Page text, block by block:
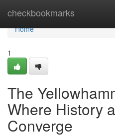
checkbookmarks
Home
Home
1
The
Where History
Converge